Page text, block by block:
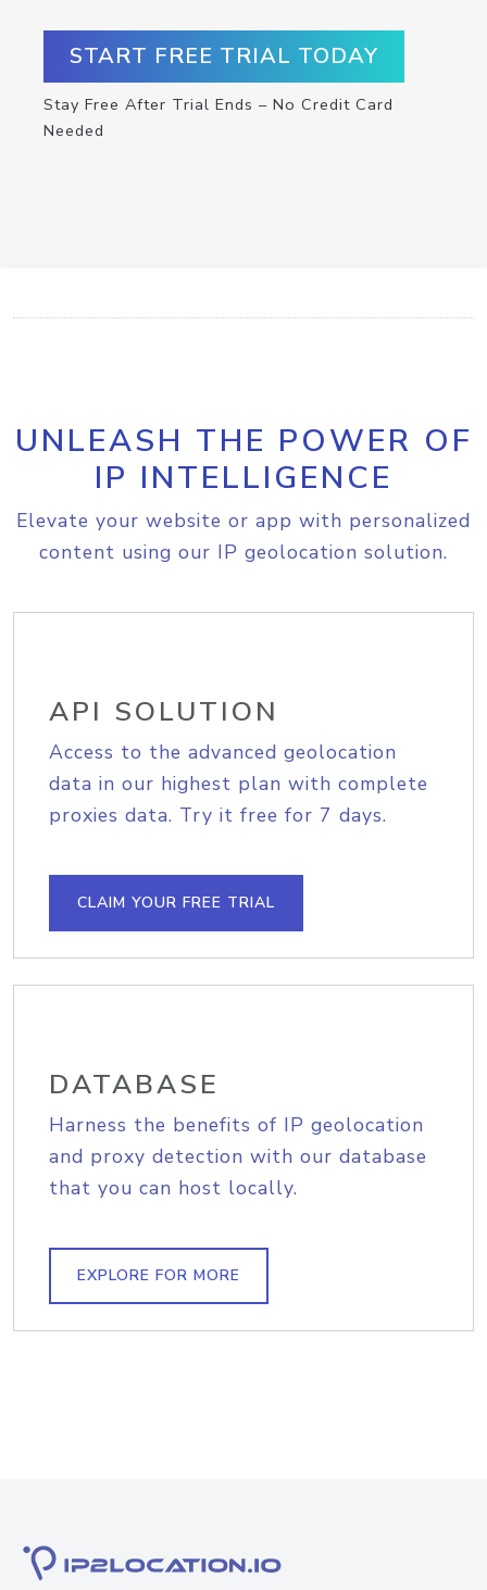
START FREE TRIAL TODAY
Stay Free After Trial Ends – No Credit Card
Needed
UNLEASH THE POWER OF
IP INTELLIGENCE
Elevate your website or app with personalized
content using our IP geolocation solution.
API SOLUTION
Access to the advanced geolocation
data in our highest plan with complete
proxies data. Try it free for 7 days.
CLAIM YOUR FREE TRIAL
DATABASE
Harness the benefits of IP geolocation
and proxy detection with our database
that you can host locally.
EXPLORE FOR MORE